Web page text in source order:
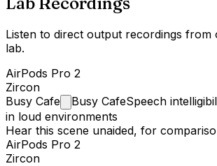
Listen to direct output recordings from
lab.
AirPods Pro 2
Zircon
Busy Cafe Busy CafeSpeech
in loud environments
Hear this scene unaided, for
AirPods Pro 2
Zircon